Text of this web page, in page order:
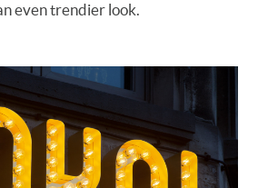
even trendier look.